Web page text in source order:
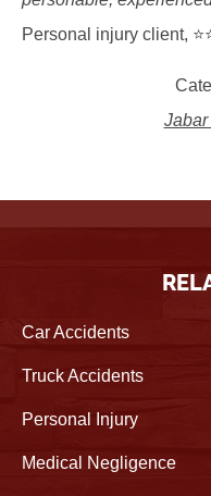
Personal injury client,
Jabar
Car Accidents
Truck Accidents
Personal Injury
Medical Negligence